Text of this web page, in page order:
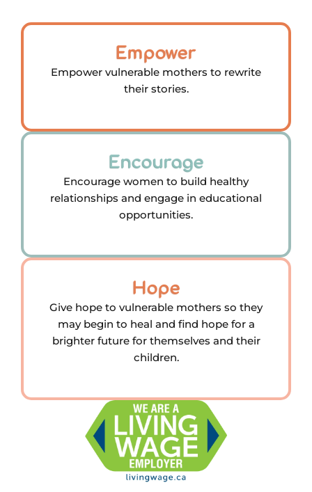
Empower
Empower vulnerable mothers to rewrite
their stories.
Encourage
Encourage women to build healthy
relationships and engage in educational
opportunities.
Hope
Give hope to vulnerable mothers so they
may begin to heal and find hope for a
brighter future for themselves and their
children.